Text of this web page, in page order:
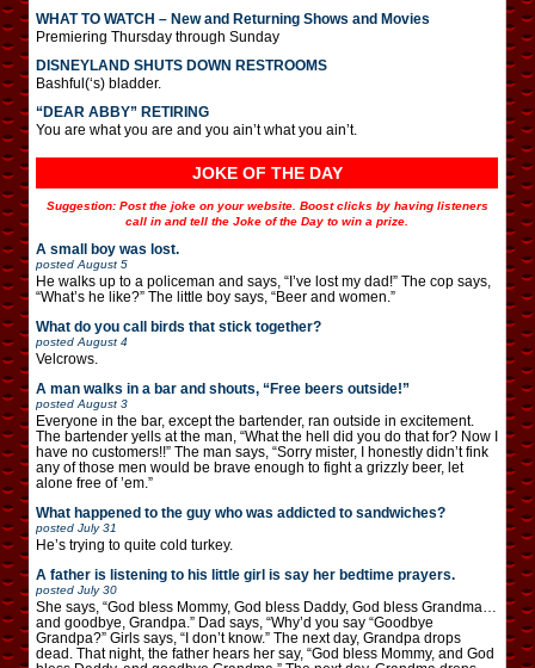
WHAT TO WATCH – New and Returning Shows and Movies
Premiering Thursday through Sunday
DISNEYLAND SHUTS DOWN RESTROOMS
Bashful(‘s) bladder.
“DEAR ABBY” RETIRING
You are what you are and you ain’t what you ain’t.
JOKE OF THE DAY
Suggestion: Post the joke on your website. Boost clicks by having listeners
call in and tell the Joke of the Day to win a prize.
A small boy was lost.
posted August 5
He walks up to a policeman and says, “I’ve lost my dad!” The cop says,
“What’s he like?” The little boy says, “Beer and women.”
What do you call birds that stick together?
posted August 4
Velcrows.
A man walks in a bar and shouts, “Free beers outside!”
posted August 3
Everyone in the bar, except the bartender, ran outside in excitement.
The bartender yells at the man, “What the hell did you do that for? Now I
have no customers!!” The man says, “Sorry mister, I honestly didn’t fink
any of those men would be brave enough to fight a grizzly beer, let
alone free of ’em.”
What happened to the guy who was addicted to sandwiches?
posted July 31
He’s trying to quite cold turkey.
A father is listening to his little girl is say her bedtime prayers.
posted July 30
She says, “God bless Mommy, God bless Daddy, God bless Grandma…
and goodbye, Grandpa.” Dad says, “Why’d you say “Goodbye
Grandpa?” Girls says, “I don’t know.” The next day, Grandpa drops
dead. That night, the father hears her say, “God bless Mommy, and God